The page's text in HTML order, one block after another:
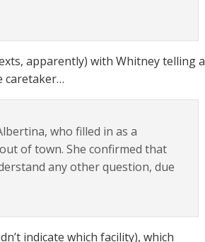
apparently) with Whitney telling a
caretaker…
who filled in as a
of town. She confirmed that
any other question, due
indicate which facility), which